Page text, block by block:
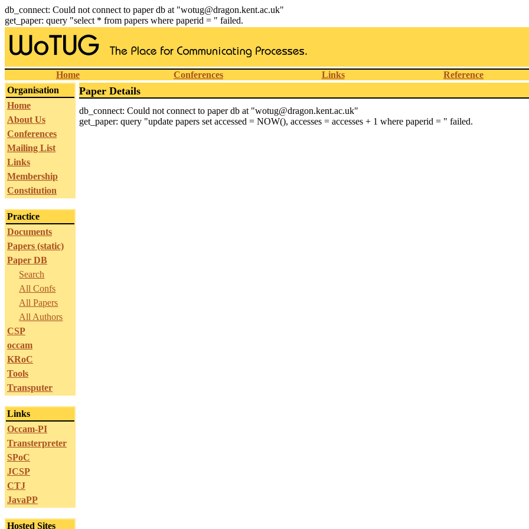
db_connect: Could not connect to paper db at "wotug@dragon.kent.ac.uk"
get_paper: query "select * from papers where paperid = " failed.
Home Conferences Links Reference
Organisation
Home
About Us
Conferences
Mailing List
Links
Membership
Constitution
Practice
Documents
Papers (static)
Paper DB
Search
All Confs
All Papers
All Authors
CSP
occam
KRoC
Tools
Transputer
Links
Occam-PI
Transterpreter
SPoC
JCSP
CTJ
JavaPP
Hosted Sites
Paper Details
db_connect: Could not connect to paper db at "wotug@dragon.kent.ac.uk"
get_paper: query "update papers set accessed = NOW(), accesses = accesses + 1 where paperid = " failed.